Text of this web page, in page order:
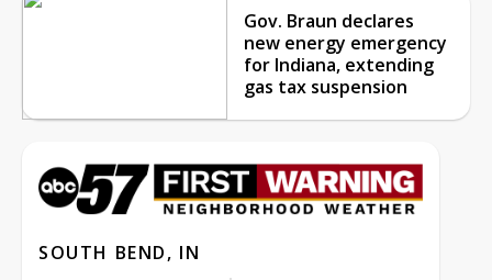
Gov. Braun declares
new energy emergency
for Indiana, extending
gas tax suspension
SOUTH BEND, IN